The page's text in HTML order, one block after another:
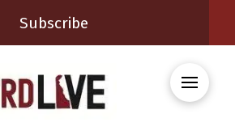
Subscribe